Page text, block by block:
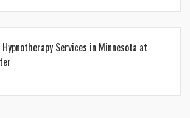
Services in Minnesota at